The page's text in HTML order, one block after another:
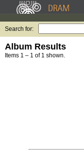
Search for:
Album Results
Items 1 – 1 of 1 shown.